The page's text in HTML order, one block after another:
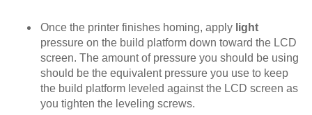
Once the printer finishes homing, apply light
pressure on the build platform down toward the LCD
screen. The amount of pressure you should be using
should be the equivalent pressure you use to keep
the build platform leveled against the LCD screen as
you tighten the leveling screws.